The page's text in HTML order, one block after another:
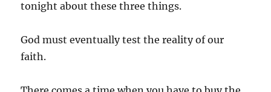
tonight about these three things.
God must eventually test the reality of our
faith.